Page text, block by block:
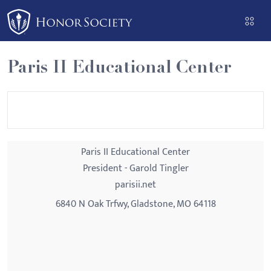
Please
note:
This
website
includes
an
Paris II Educational Center
Paris II Educational Center
President - Garold Tingler
parisii.net
6840 N Oak Trfwy, Gladstone, MO 64118